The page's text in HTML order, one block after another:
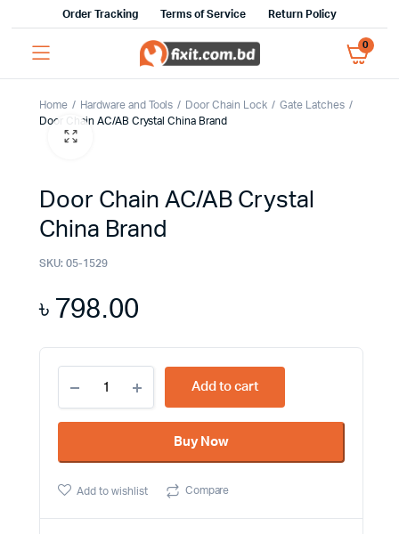
Order Tracking Terms of Service Return Policy
0
Home Hardware and Tools Door Chain Lock
Gate Latches
Door Chain AC/AB Crystal China Brand
Door Chain AC/AB Crystal
China Brand
SKU: 05-1529
৳798.00
Chain
AC/AB
Crystal
Brand
Add to cart
Buy Now
Add to wishlist Compare